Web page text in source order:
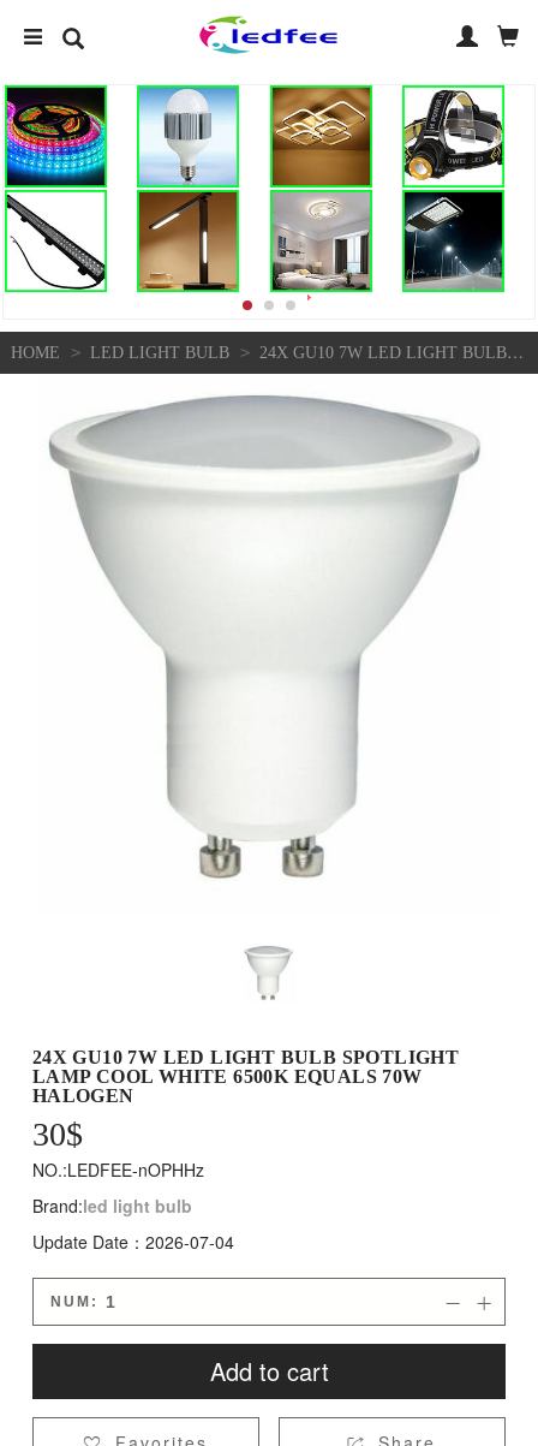
HOME > LED LIGHT BULB > 24X GU10 7W LED LIGHT BULB SPOTLIGHT LAMP COOL WHITE 6500K EQUALS 70W HALOGEN
24X GU10 7W LED LIGHT BULB SPOTLIGHT
LAMP COOL WHITE 6500K EQUALS 70W
HALOGEN
30$
NO.:LEDFEE-nOPHHz
Brand:led light bulb
Update Date：2026-07-04
NUM: 

Add to cart